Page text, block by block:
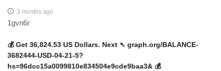
3 months ago
1gvn6r
💰 Get 36,824.53 US Dollars. Next ➴ graph.org/BALANCE-
3682444-USD-04-21-5?
hs=96dcc15a0099810e834504e9cde9baa3& 💰